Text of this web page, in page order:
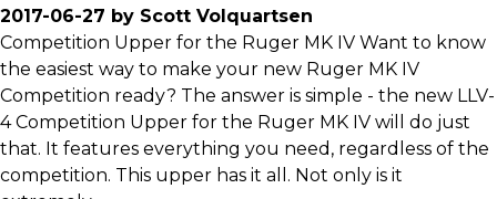
2017-06-27 by Scott Volquartsen
Competition Upper for the Ruger MK IV Want to know
the easiest way to make your new Ruger MK IV
Competition ready? The answer is simple - the new LLV-
4 Competition Upper for the Ruger MK IV will do just
that. It features everything you need, regardless of the
competition. This upper has it all. Not only is it